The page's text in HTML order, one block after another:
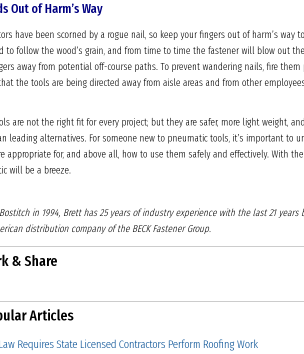
Out of Harm’s Way
have been scorned by a rogue nail, so keep your fingers out of harm’s way
to follow the wood’s grain, and from time to time the fastener will blow out
away from potential off-course paths. To prevent wandering nails, fire
the tools are being directed away from aisle areas and from other
are not the right fit for every project; but they are safer, more light weight,
leading alternatives. For someone new to pneumatic tools, it’s important to
appropriate for, and above all, how to use them safely and effectively. With
will be a breeze.
in 1994, Brett has 25 years of industry experience with the last 21 years
distribution company of the BECK Fastener Group.
& Share
Articles
Requires State Licensed Contractors Perform Roofing Work